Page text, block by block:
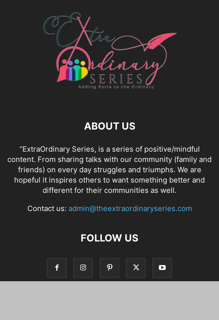
ABOUT US
“ExtraOrdinary Series, is a series of positive/mindful
content. From sharing talks with our community (family and
friends) on every day struggles and triumphs. We are
hopeful it inspires others to want something better and
different for their communities as well.
Contact us: admin@theextraordinaryseries.com
FOLLOW US